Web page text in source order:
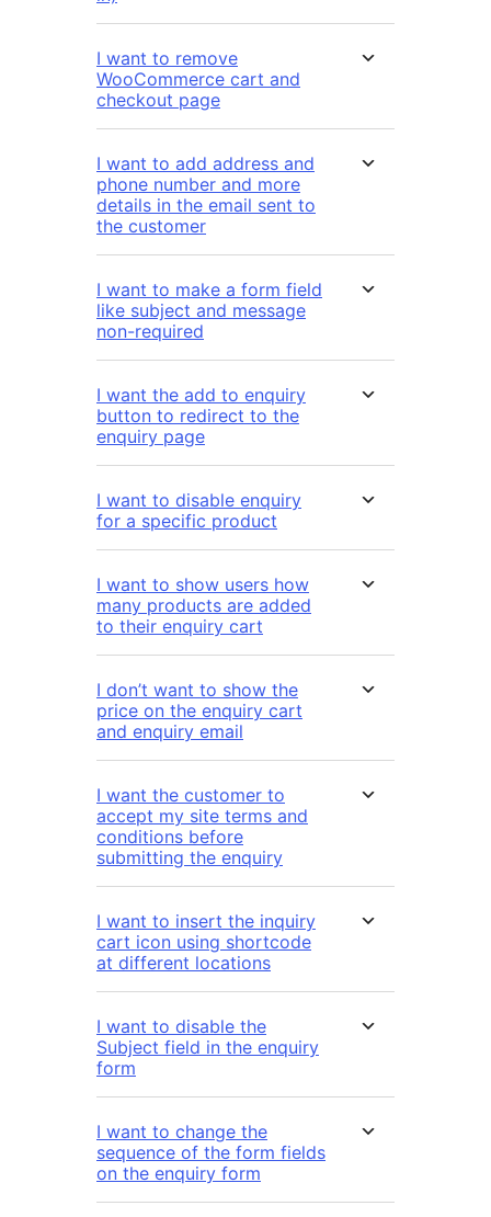
I want to remove
WooCommerce cart and
checkout page
I want to add address and
phone number and more
details in the email sent to
the customer
I want to make a form field
like subject and message
non-required
I want the add to enquiry
button to redirect to the
enquiry page
I want to disable enquiry
for a specific product
I want to show users how
many products are added
to their enquiry cart
I don’t want to show the
price on the enquiry cart
and enquiry email
I want the customer to
accept my site terms and
conditions before
submitting the enquiry
I want to insert the inquiry
cart icon using shortcode
at different locations
I want to disable the
Subject field in the enquiry
form
I want to change the
sequence of the form fields
on the enquiry form